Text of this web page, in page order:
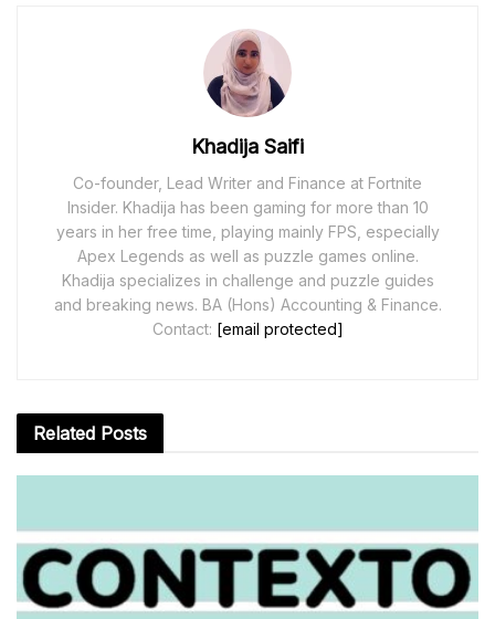
Khadija Saifi
Co-founder, Lead Writer and Finance at Fortnite
Insider. Khadija has been gaming for more than 10
years in her free time, playing mainly FPS, especially
Apex Legends as well as puzzle games online.
Khadija specializes in challenge and puzzle guides
and breaking news. BA (Hons) Accounting & Finance.
Contact: [email protected]
Related Posts